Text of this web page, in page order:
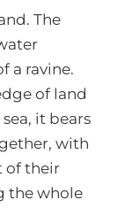
The
a ravine.
of land
it bears
with
of their
the whole